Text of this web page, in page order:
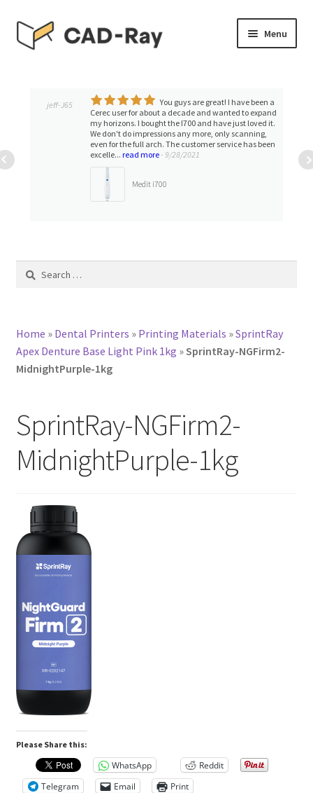
Skip
to
Skip
to
Menu
menu
TUTORIAL LIBRARY
Expand
child
jeff-J65
You guys are great! I have been a
Cerec user for about a decade and wanted to expand
my horizons. I bought the I700 and have just loved it.
We don't do impressions any more, only scanning,
even for the full arch. The customer service has been
excelle... read more- 9/28/2021
Medit i700
Search
Home » Dental Printers » Printing Materials »SprintRay
Apex Denture Base Light Pink 1kg »SprintRay-NGFirm2-
MidnightPurple-1kg
SprintRay-NGFirm2-
MidnightPurple-1kg
Please Share this:
WhatsApp
Reddit
Telegram
Email Print